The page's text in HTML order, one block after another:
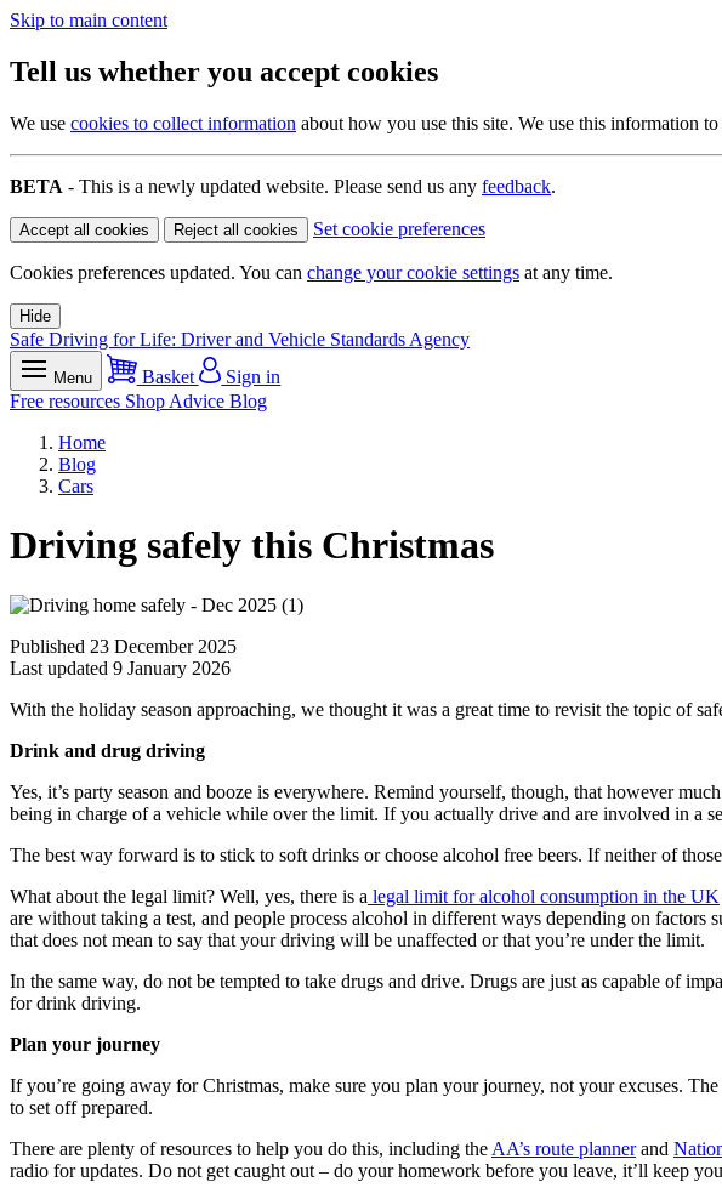
Skip to main content
Tell us whether you accept cookies
We use cookies to collect information about how you use this site. We use this information
BETA - This is a newly updated website. Please send us any feedback.
Accept all cookies Reject all cookies Set cookie preferences
Cookies preferences updated. You can change your cookie settings at any time.
Hide
Safe Driving for Life: Driver and Vehicle Standards Agency
Menu Basket
Sign in
Free resources Shop Advice Blog
Home
Blog
Cars
Driving safely this Christmas
Published 23 December 2025
Last updated 9 January 2026
With the holiday season approaching, we thought it was a great time to revisit the topic of
Drink and drug driving
Yes, it’s party season and booze is everywhere. Remind yourself, though, that however
being in charge of a vehicle while over the limit. If you actually drive and are involved in a
The best way forward is to stick to soft drinks or choose alcohol free beers. If neither of
What about the legal limit? Well, yes, there is a legal limit for alcohol consumption in the UK
are without taking a test, and people process alcohol in different ways depending on
that does not mean to say that your driving will be unaffected or that you’re under the limit.
In the same way, do not be tempted to take drugs and drive. Drugs are just as capable of
for drink driving.
Plan your journey
If you’re going away for Christmas, make sure you plan your journey, not your excuses.
to set off prepared.
There are plenty of resources to help you do this, including the AA’s route plannerand
radio for updates. Do not get caught out – do your homework before you leave, it’ll keep